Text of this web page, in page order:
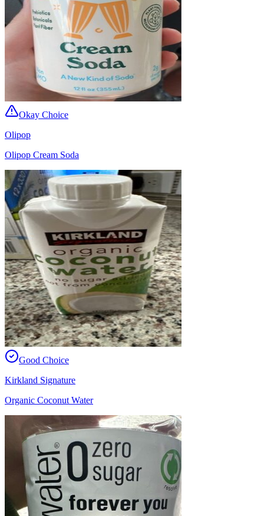
Okay Choice
Olipop
Olipop Cream Soda
Good Choice
Kirkland Signature
Organic Coconut Water